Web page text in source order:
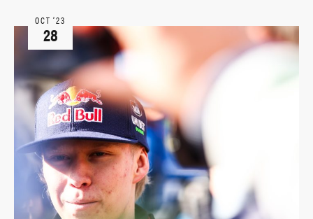
OCT ‘23
28